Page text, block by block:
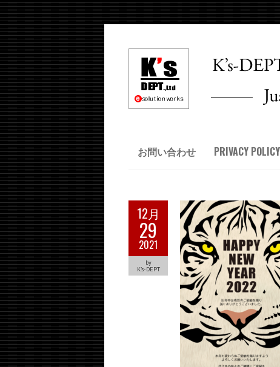
お問い合わせ PRIVACY POLICY
12月
29
2021
by
K's-DEPT